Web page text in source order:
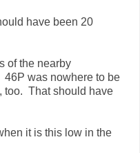
have been 20
of the nearby
was nowhere to be
too. That should have
it is this low in the